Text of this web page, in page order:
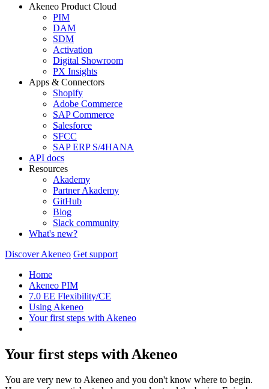
Akeneo Product Cloud
PIM
DAM
SDM
Activation
Digital Showroom
PX Insights
Apps & Connectors
Shopify
Adobe Commerce
SAP Commerce
Salesforce
SFCC
SAP ERP S/4HANA
API docs
Resources
Akademy
Partner Akademy
GitHub
Blog
Slack community
What's new?
Discover Akeneo Get support
Home
Akeneo PIM
7.0 EE Flexibility/CE
Using Akeneo
Your first steps with Akeneo
Your first steps with Akeneo
You are very new to Akeneo and you don't know where to begin.